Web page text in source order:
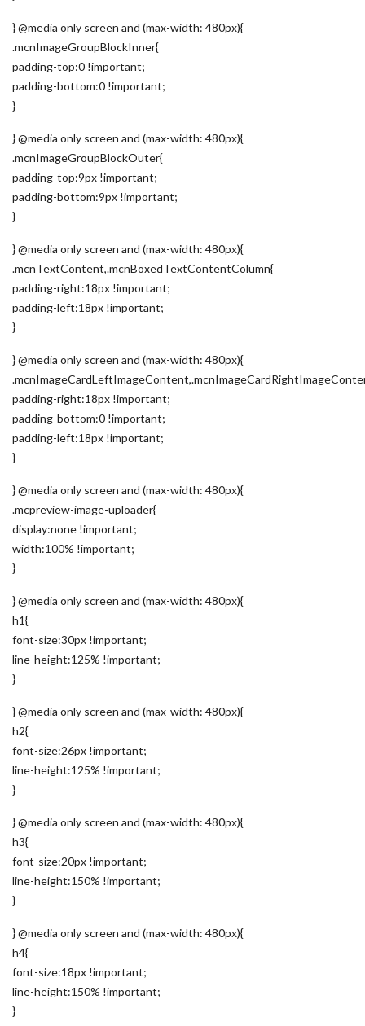
} @media only screen and (max-width: 480px){
.mcnImageGroupBlockInner{
padding-top:0 !important;
padding-bottom:0 !important;
}
} @media only screen and (max-width: 480px){
.mcnImageGroupBlockOuter{
padding-top:9px !important;
padding-bottom:9px !important;
}
} @media only screen and (max-width: 480px){
.mcnTextContent,.mcnBoxedTextContentColumn{
padding-right:18px !important;
padding-left:18px !important;
}
} @media only screen and (max-width: 480px){
padding-right:18px !important;
padding-bottom:0 !important;
padding-left:18px !important;
}
} @media only screen and (max-width: 480px){
.mcpreview-image-uploader{
display:none !important;
width:100% !important;
}
} @media only screen and (max-width: 480px){
h1{
font-size:30px !important;
line-height:125% !important;
}
} @media only screen and (max-width: 480px){
h2{
font-size:26px !important;
line-height:125% !important;
}
} @media only screen and (max-width: 480px){
h3{
font-size:20px !important;
line-height:150% !important;
}
} @media only screen and (max-width: 480px){
h4{
font-size:18px !important;
line-height:150% !important;
}